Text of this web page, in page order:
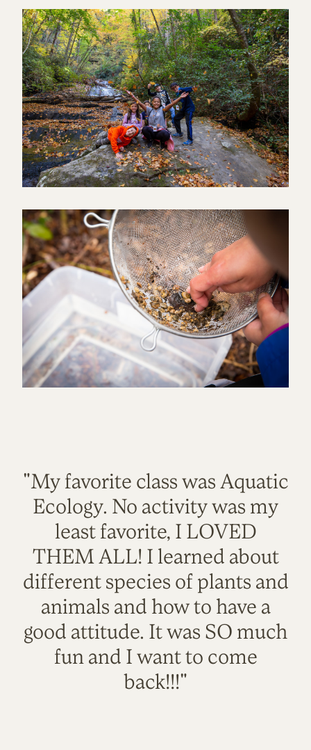
"My favorite class was Aquatic
Ecology. No activity was my
least favorite, I LOVED
THEM ALL! I learned about
different species of plants and
animals and how to have a
good attitude. It was SO much
fun and I want to come
back!!!"